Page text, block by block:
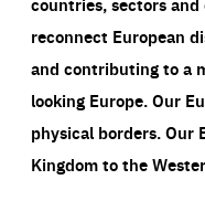
reconnect European
and contributing to a
looking Europe.Our
physical borders. Our
Kingdom to the